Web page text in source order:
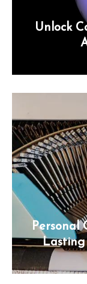
Unlock
Personal
Lasting